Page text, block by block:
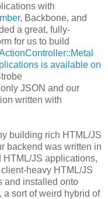
with
, Backbone, and
a great, fully-
for us to build
is available on
JSON and our
written with
building rich HTML/JS
backend was written in
HTML/JS applications,
heavy HTML/JS
and installed onto
sort of weird hybrid of